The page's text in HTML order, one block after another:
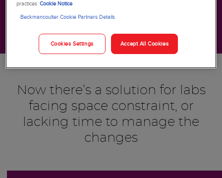
Now there’s a solution for labs
facing space constraint, or
lacking time to manage the
changes
practices Cookie Notice
Beckmancoulter Cookie Partners Details
Cookies Settings Accept All Cookies